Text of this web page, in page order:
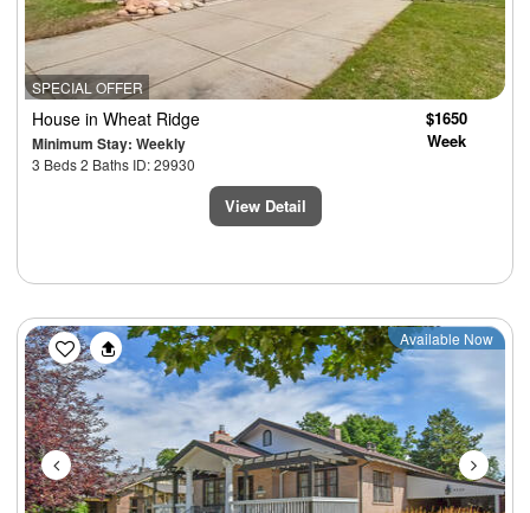
SPECIAL OFFER
House in Wheat Ridge
Minimum Stay: Weekly
3 Beds 2 Baths ID: 29930
$1650
Week
View Detail
Previous Next
Available Now